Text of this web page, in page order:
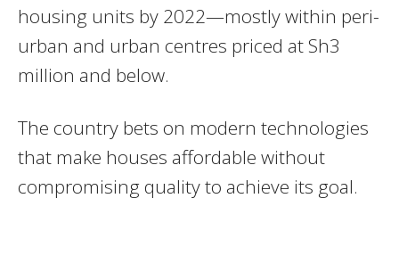
housing units by 2022—mostly within peri-
urban and urban centres priced at Sh3
million and below.
The country bets on modern technologies
that make houses affordable without
compromising quality to achieve its goal.